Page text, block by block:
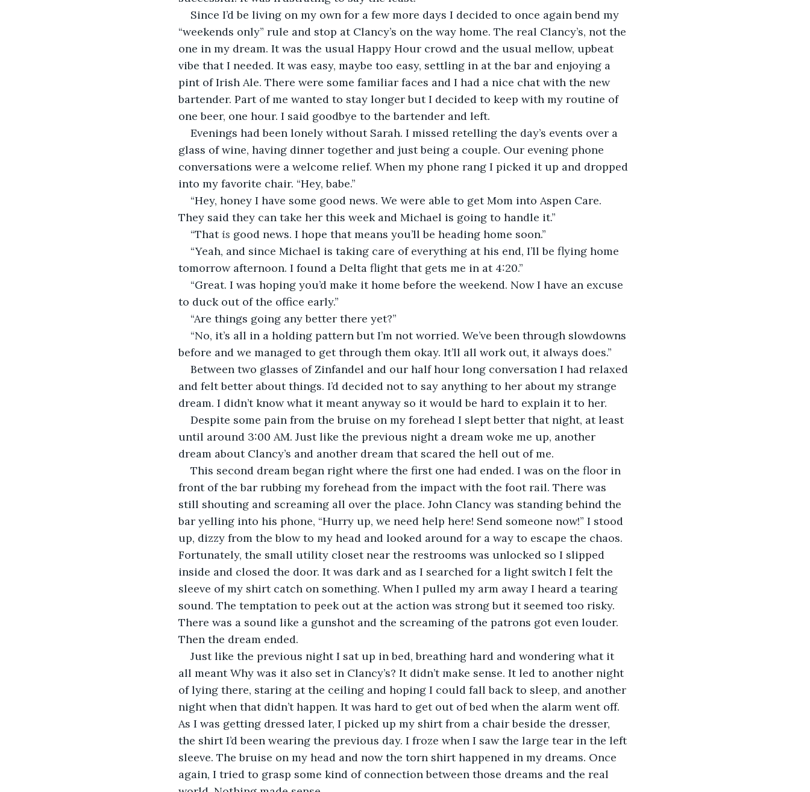
Since I’d be living on my own for a few more days I decided to once again bend my
“weekends only” rule and stop at Clancy’s on the way home. The real Clancy’s, not the
one in my dream. It was the usual Happy Hour crowd and the usual mellow, upbeat
vibe that I needed. It was easy, maybe too easy, settling in at the bar and enjoying a
pint of Irish Ale. There were some familiar faces and I had a nice chat with the new
bartender. Part of me wanted to stay longer but I decided to keep with my routine of
one beer, one hour. I said goodbye to the bartender and left.
Evenings had been lonely without Sarah. I missed retelling the day’s events over a
glass of wine, having dinner together and just being a couple. Our evening phone
conversations were a welcome relief. When my phone rang I picked it up and dropped
into my favorite chair. “Hey, babe.”
“Hey, honey I have some good news. We were able to get Mom into Aspen Care.
They said they can take her this week and Michael is going to handle it.”
“That is good news. I hope that means you’ll be heading home soon.”
“Yeah, and since Michael is taking care of everything at his end, I’ll be flying home
tomorrow afternoon. I found a Delta flight that gets me in at 4:20.”
“Great. I was hoping you’d make it home before the weekend. Now I have an excuse
to duck out of the office early.”
“Are things going any better there yet?”
“No, it’s all in a holding pattern but I’m not worried. We’ve been through slowdowns
before and we managed to get through them okay. It’ll all work out, it always does.”
Between two glasses of Zinfandel and our half hour long conversation I had relaxed
and felt better about things. I’d decided not to say anything to her about my strange
dream. I didn’t know what it meant anyway so it would be hard to explain it to her.
Despite some pain from the bruise on my forehead I slept better that night, at least
until around 3:00 AM. Just like the previous night a dream woke me up, another
dream about Clancy’s and another dream that scared the hell out of me.
This second dream began right where the first one had ended. I was on the floor in
front of the bar rubbing my forehead from the impact with the foot rail. There was
still shouting and screaming all over the place. John Clancy was standing behind the
bar yelling into his phone, “Hurry up, we need help here! Send someone now!” I stood
up, dizzy from the blow to my head and looked around for a way to escape the chaos.
Fortunately, the small utility closet near the restrooms was unlocked so I slipped
inside and closed the door. It was dark and as I searched for a light switch I felt the
sleeve of my shirt catch on something. When I pulled my arm away I heard a tearing
sound. The temptation to peek out at the action was strong but it seemed too risky.
There was a sound like a gunshot and the screaming of the patrons got even louder.
Then the dream ended.
Just like the previous night I sat up in bed, breathing hard and wondering what it
all meant Why was it also set in Clancy’s? It didn’t make sense. It led to another night
of lying there, staring at the ceiling and hoping I could fall back to sleep, and another
night when that didn’t happen. It was hard to get out of bed when the alarm went off.
As I was getting dressed later, I picked up my shirt from a chair beside the dresser,
the shirt I’d been wearing the previous day. I froze when I saw the large tear in the left
sleeve. The bruise on my head and now the torn shirt happened in my dreams. Once
again, I tried to grasp some kind of connection between those dreams and the real